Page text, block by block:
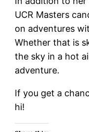
UCR Masters
on adventures
Whether that is
the sky in a hot
adventure.
If you get a
hi!